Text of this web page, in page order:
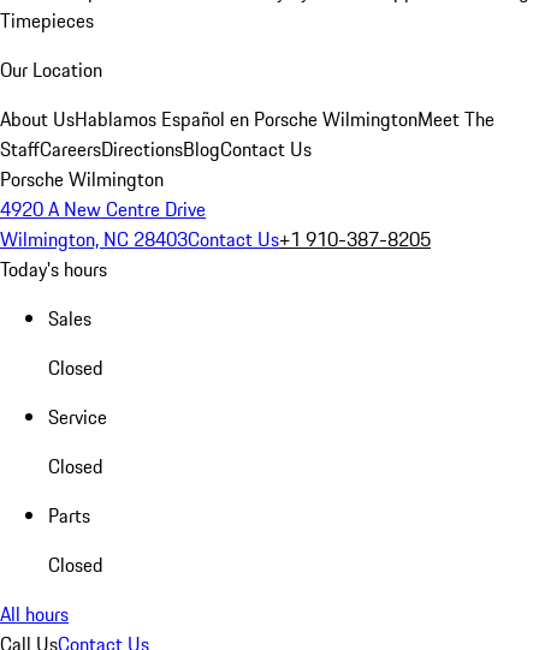
Timepieces
Our Location
About UsHablamos Español en Porsche WilmingtonMeet The
StaffCareersDirectionsBlogContact Us
Porsche Wilmington
4920 A New Centre Drive
Wilmington, NC 28403Contact Us+1 910-387-8205
Today's hours
Sales
Closed
Service
Closed
Parts
Closed
All hours
Call UsContact Us